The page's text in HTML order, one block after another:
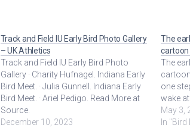
Track and Field IU Early Bird Photo Gallery
– UK Athletics
Track and Field IU Early Bird Photo
Gallery · Charity Hufnagel. Indiana Early
Bird Meet. · Julia Gunnell. Indiana Early
Bird Meet. · Ariel Pedigo. Read More at
Source.
December 10, 2023
The
cartoon
The
one
wake
May 3,
In